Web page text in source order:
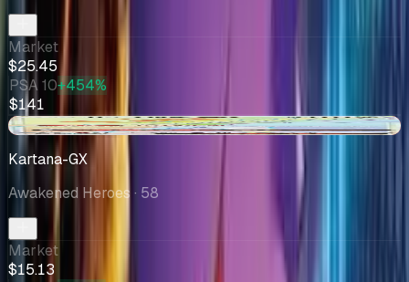
Market
$25.45
PSA 10+454%
$141
-$0.15
Kartana-GX
Awakened Heroes · 58
Market
$15.13